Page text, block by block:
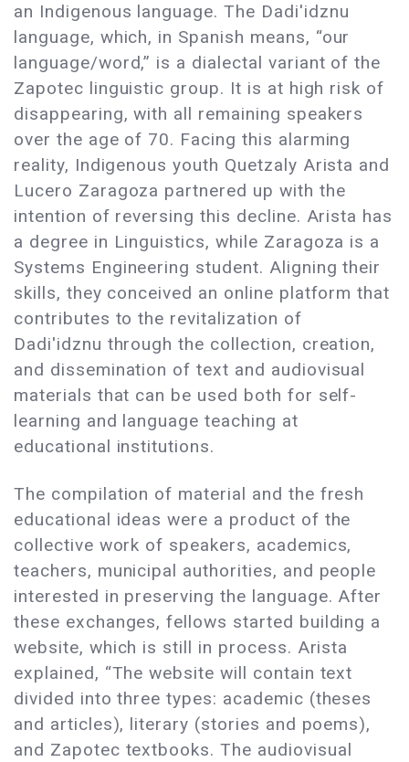
an Indigenous language. The Dadi'idznu
language, which, in Spanish means, “our
language/word,” is a dialectal variant of the
Zapotec linguistic group. It is at high risk of
disappearing, with all remaining speakers
over the age of 70. Facing this alarming
reality, Indigenous youth Quetzaly Arista and
Lucero Zaragoza partnered up with the
intention of reversing this decline. Arista has
a degree in Linguistics, while Zaragoza is a
Systems Engineering student. Aligning their
skills, they conceived an online platform that
contributes to the revitalization of
Dadi'idznu through the collection, creation,
and dissemination of text and audiovisual
materials that can be used both for self-
learning and language teaching at
educational institutions.
The compilation of material and the fresh
educational ideas were a product of the
collective work of speakers, academics,
teachers, municipal authorities, and people
interested in preserving the language. After
these exchanges, fellows started building a
website, which is still in process. Arista
explained, “The website will contain text
divided into three types: academic (theses
and articles), literary (stories and poems),
and Zapotec textbooks. The audiovisual